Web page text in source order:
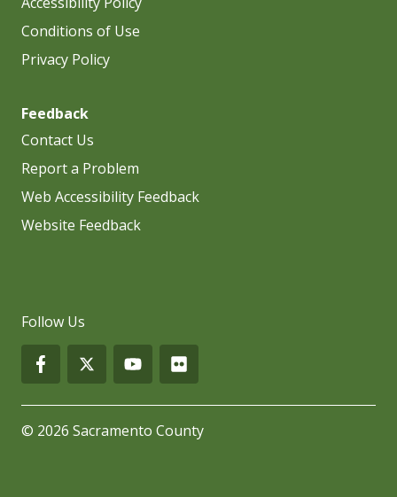
Conditions of Use
Privacy Policy
Feedback
Contact Us
Report a Problem
Web Accessibility Feedback
Website Feedback
Follow Us
© 2026 Sacramento County